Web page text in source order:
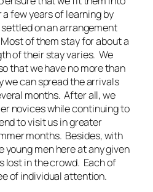
few years of learning by
on an arrangement
of them stay for about a
of their stay varies. We
that we have no more than
we can spread the arrivals
months. After all, we
novices while continuing to
to visit us in greater
months. Besides, with
young men here at any given
lost in the crowd. Each of
of individual attention.